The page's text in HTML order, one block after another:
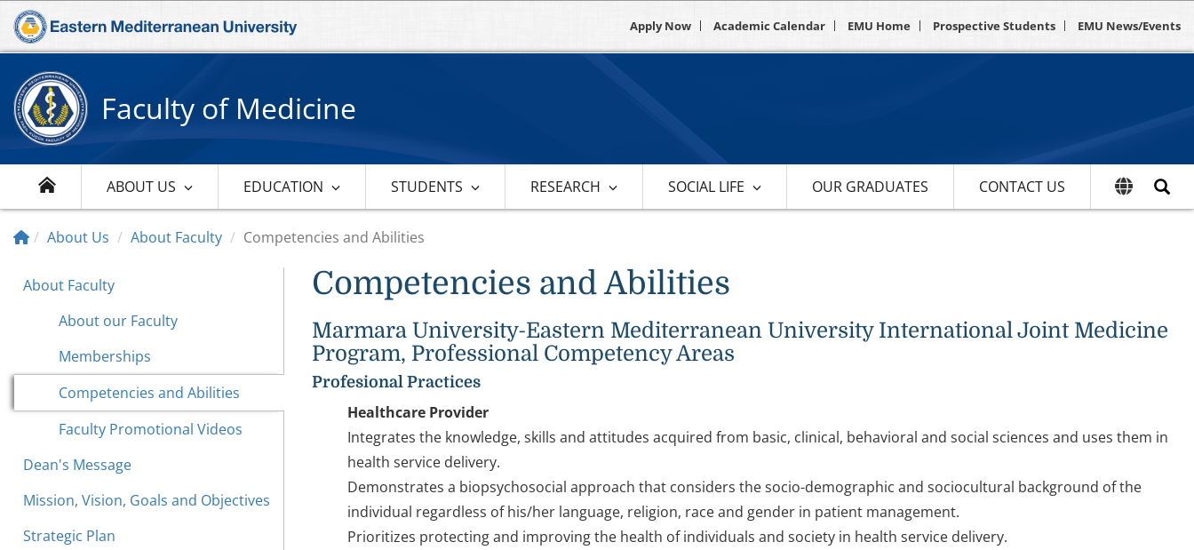
Apply Now Academic Calendar EMU Home Prospective Students EMU News/Events
Faculty of Medicine
ABOUT US EDUCATION STUDENTS RESEARCH SOCIAL LIFE OUR GRADUATES CONTACT US
About Us About Faculty Competencies and Abilities
About Faculty
About our Faculty
Memberships
Competencies and Abilities
Faculty Promotional Videos
Dean's Message
Mission, Vision, Goals and Objectives
Strategic Plan
Competencies and Abilities
Marmara University-Eastern Mediterranean University International Joint Medicine
Program, Professional Competency Areas
Profesional Practices
Healthcare Provider
Integrates the knowledge, skills and attitudes acquired from basic, clinical, behavioral and social sciences and uses them in
health service delivery.
Demonstrates a biopsychosocial approach that considers the socio-demographic and sociocultural background of the
individual regardless of his/her language, religion, race and gender in patient management.
Prioritizes protecting and improving the health of individuals and society in health service delivery.